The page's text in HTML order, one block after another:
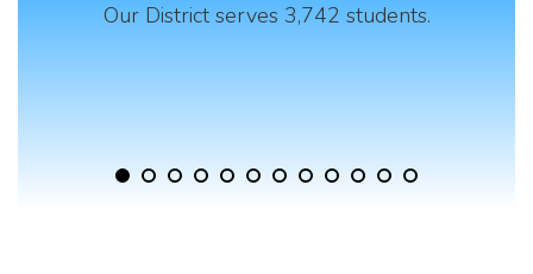
Our District serves 3,742 students.